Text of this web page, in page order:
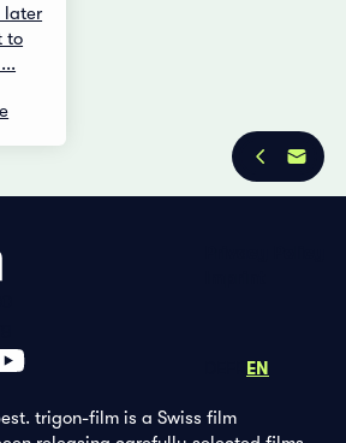
later
to
EN
trigon-film is a Swiss film